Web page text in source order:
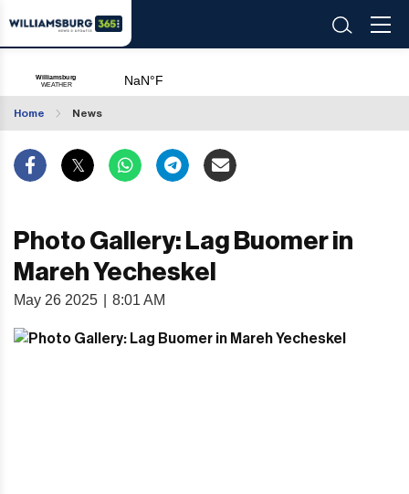
Home News
Photo Gallery: Lag Buomer in
Mareh Yecheskel
May 26 2025 8:01 AM